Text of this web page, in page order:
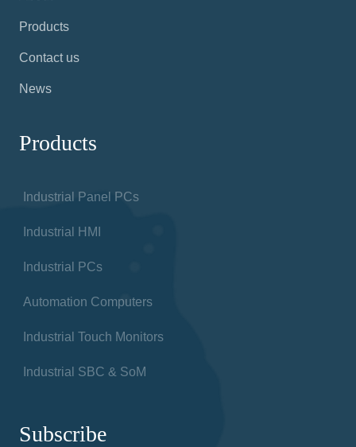
NODKA was founded in 2001: A global leader in
About
Products
Contact us
Products
Industrial Panel PCs